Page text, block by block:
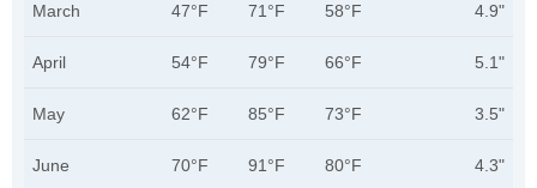
March 47°F 71°F 58°F 4.9"
April 54°F 79°F 66°F 5.1"
May 62°F 85°F 73°F 3.5"
June 70°F 91°F 80°F 4.3"